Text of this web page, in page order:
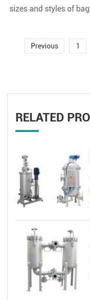
sizes and styles of
filter housing for your
filtration s...
Previous 1
RELATED